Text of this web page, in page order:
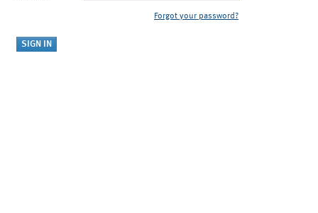
Forgot your password?